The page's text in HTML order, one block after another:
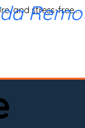
and stress-free.